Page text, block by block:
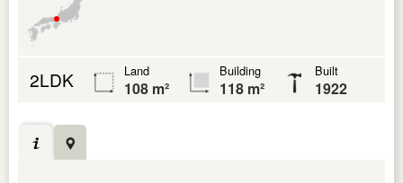
2LDK Land
108 m²
Building
118 m²
Built
1922